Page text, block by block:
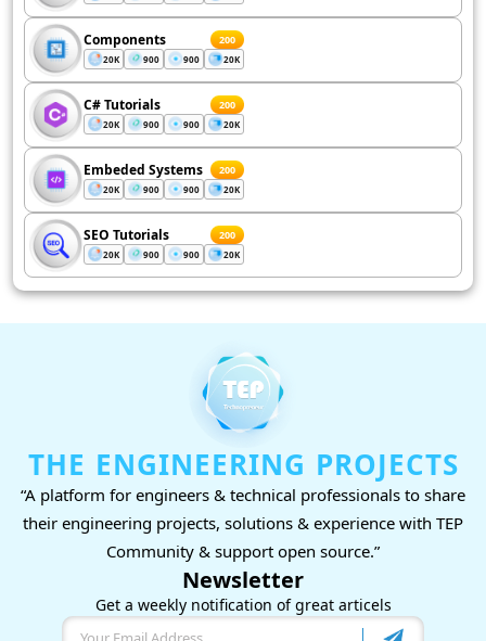
Components 200
20K 900 900 20K
C# Tutorials 200
20K 900 900 20K
Embeded Systems 200
20K 900 900 20K
SEO Tutorials 200
20K 900 900 20K
THE ENGINEERING PROJECTS
“A platform for engineers & technical professionals to share
their engineering projects, solutions & experience with TEP
Community & support open source.”
Newsletter
Get a weekly notification of great articels